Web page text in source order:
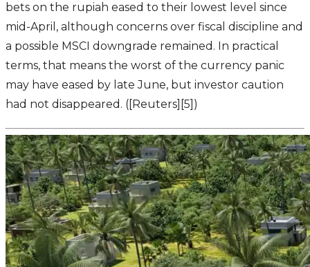
bets on the rupiah eased to their lowest level since
mid-April, although concerns over fiscal discipline and
a possible MSCI downgrade remained. In practical
terms, that means the worst of the currency panic
may have eased by late June, but investor caution
had not disappeared. ([Reuters][5])